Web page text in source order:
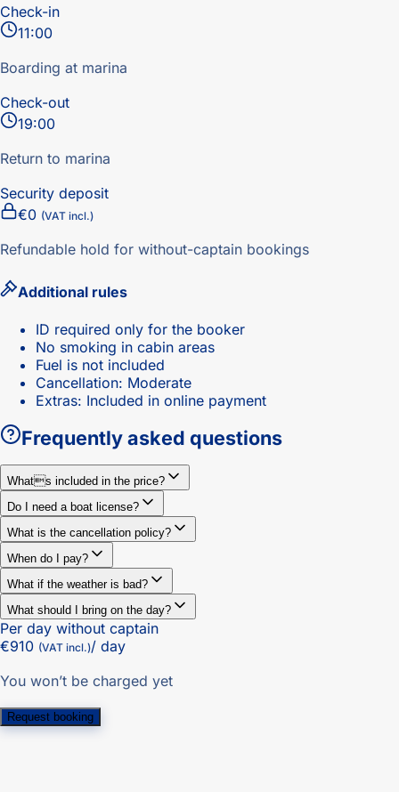
Check-in
11:00
Boarding at marina
Check-out
19:00
Return to marina
Security deposit
€0 (VAT incl.)
Refundable hold for without-captain bookings
Additional rules
ID required only for the booker
No smoking in cabin areas
Fuel is not included
Cancellation: Moderate
Extras: Included in online payment
Frequently asked questions
Whats included in the price?
Do I need a boat license?
What is the cancellation policy?
When do I pay?
What if the weather is bad?
What should I bring on the day?
Per day without captain
€910 (VAT incl.)/ day
You won’t be charged yet
Request booking